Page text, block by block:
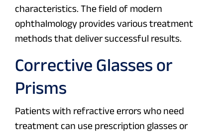
characteristics. The field of modern
ophthalmology provides various treatment
methods that deliver successful results.
Corrective Glasses or
Prisms
Patients with refractive errors who need
treatment can use prescription glasses or